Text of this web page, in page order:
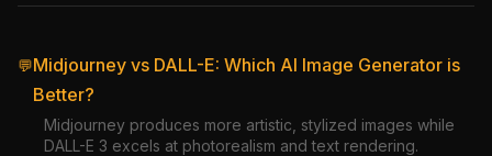
💬Midjourney vs DALL-E: Which AI Image Generator is
Better?
Midjourney produces more artistic, stylized images while
DALL-E 3 excels at photorealism and text rendering.